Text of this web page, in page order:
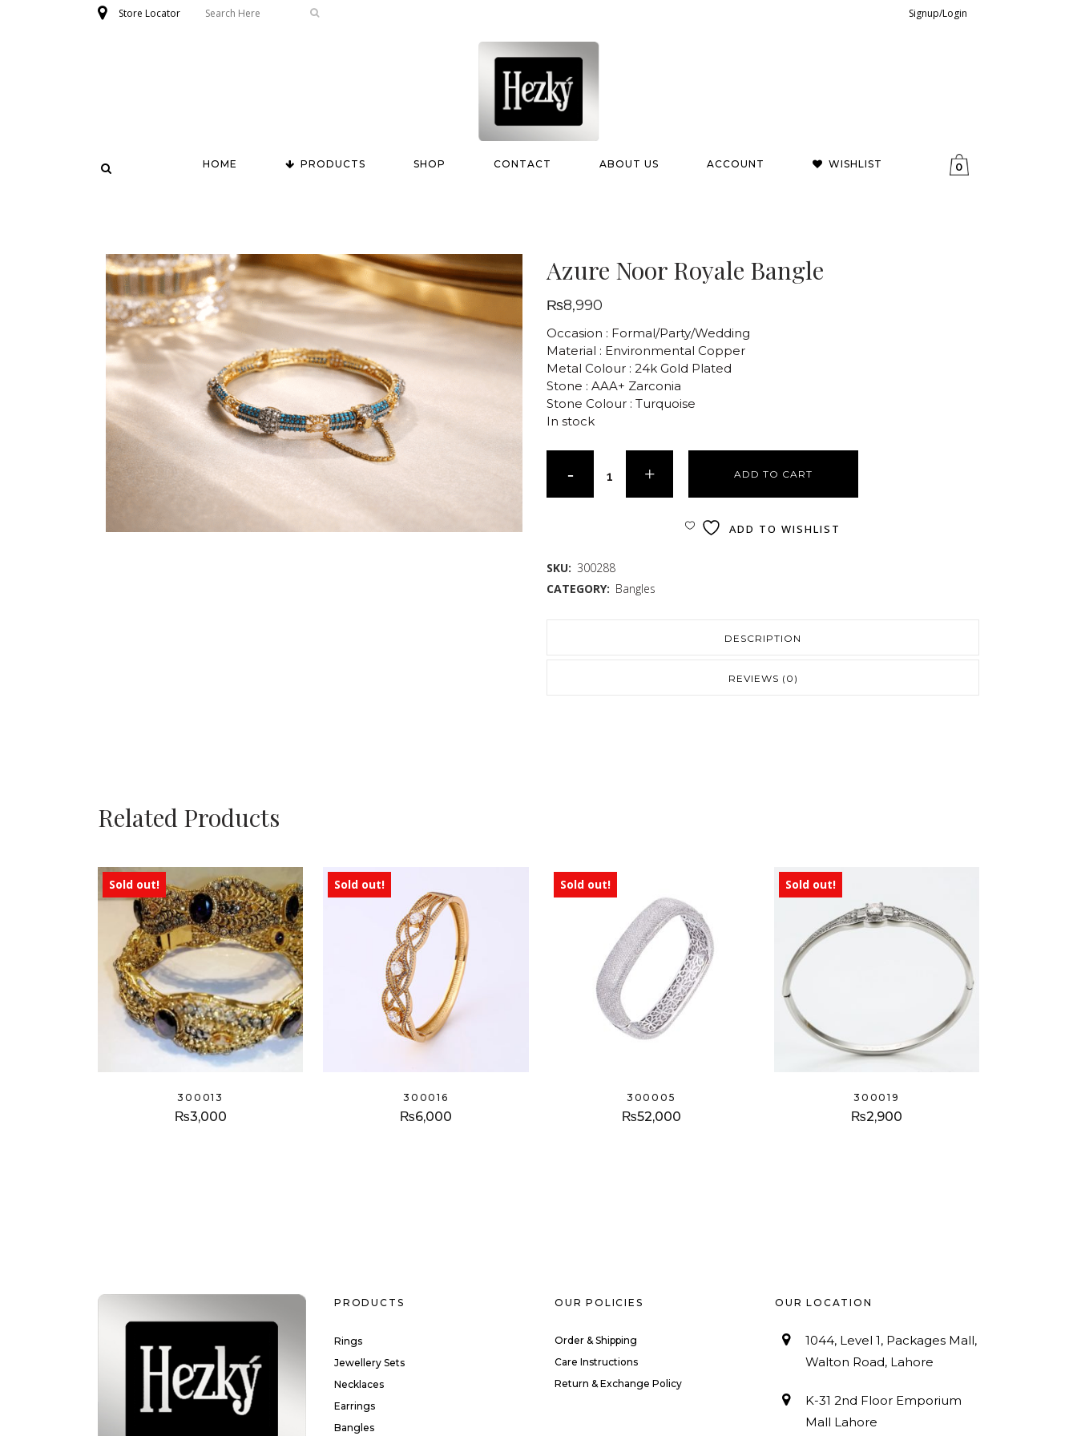
Store Locator Signup/Login
HOME PRODUCTS SHOP CONTACT ABOUT US ACCOUNT WISHLIST 0
Azure Noor Royale Bangle
₨8,990
Occasion : Formal/Party/Wedding
Material : Environmental Copper
Metal Colour : 24k Gold Plated
Stone : AAA+ Zarconia
Stone Colour : Turquoise
In stock
ADD TO CART
ADD TO WISHLIST
SKU: 300288
CATEGORY: Bangles
DESCRIPTION
REVIEWS (0)
Related Products
Sold out!
300013
₨3,000
Sold out!
300016
₨6,000
Sold out!
300005
₨52,000
Sold out!
300019
₨2,900
PRODUCTS
Rings
Jewellery Sets
Necklaces
Earrings
Bangles
OUR POLICIES
Order & Shipping
Care Instructions
Return & Exchange Policy
OUR LOCATION
1044, Level 1, Packages Mall,
Walton Road, Lahore
K-31 2nd Floor Emporium
Mall Lahore